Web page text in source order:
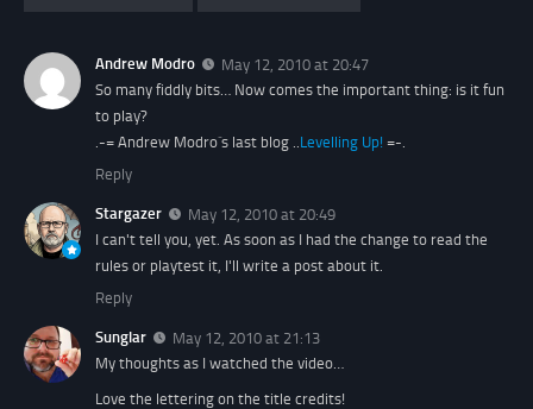
Andrew Modro
May 12, 2010 at 20:47
So many fiddly bits… Now comes the important thing: is it fun
to play?
.-= Andrew Modro´s last blog .. Levelling Up! =-.
Reply
Stargazer
May 12, 2010 at 20:49
I can't tell you, yet. As soon as I had the change to read the
rules or playtest it, I'll write a post about it.
Reply
Sunglar
May 12, 2010 at 21:13
My thoughts as I watched the video…
Love the lettering on the title credits!